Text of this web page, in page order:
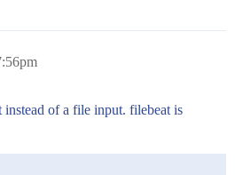
of a file input. filebeat is